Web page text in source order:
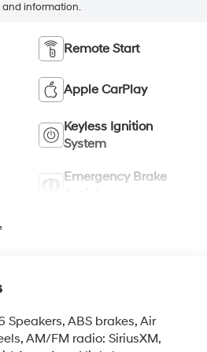
information.
Remote Start
Apple CarPlay
Keyless Ignition
System
Emergency Brake
ABS brakes, Air
AM/FM radio: SiriusXM,